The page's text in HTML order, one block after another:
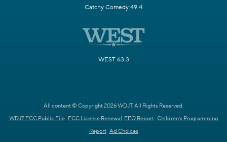
Catchy Comedy 49.4
WEST 63.3
All content © Copyright 2026 WDJT. All Rights Reserved.
WDJT FCC Public File FCC License Renewal EEO Report Children's Programming
Report Ad Choices